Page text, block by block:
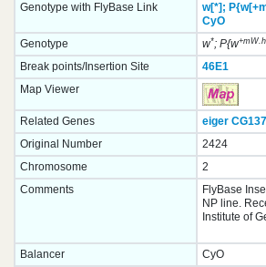
Genotype with FlyBase Link
w[*];
CyO
Genotype
w*; P{w
Break points/Insertion Site
46E1
Map Viewer
Related Genes eiger
Original Number
2424
Chromosome
2
Comments
FlyBase
NP line.
Institute of
Balancer
CyO